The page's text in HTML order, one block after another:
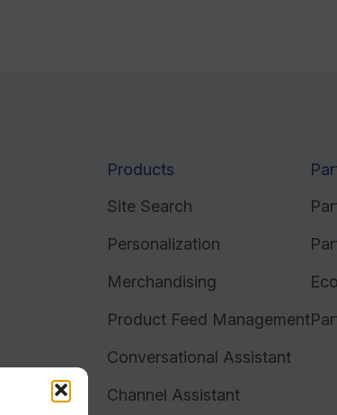
Products
Site Search
Personalization
Merchandising
Product Feed Management
Conversational Assistant
Channel Assistant